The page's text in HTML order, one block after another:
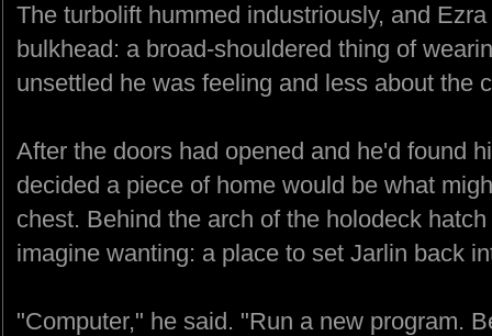
The turbolift hummed industriously, and
bulkhead: a broad-shouldered thing of
unsettled he was feeling and less about the
After the doors had opened and he'd found
decided a piece of home would be what
chest. Behind the arch of the holodeck
imagine wanting: a place to set Jarlin back
"Computer," he said. "Run a new program.